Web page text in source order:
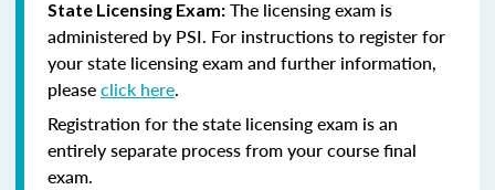
State Licensing Exam: The licensing exam is
administered by PSI. For instructions to register for
your state licensing exam and further information,
pleaseclick here.
Registration for the state licensing exam is an
entirely separate process from your course final
exam.